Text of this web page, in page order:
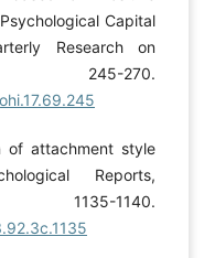
Capital
Research on
245-270.
of attachment style
Reports,
1140.